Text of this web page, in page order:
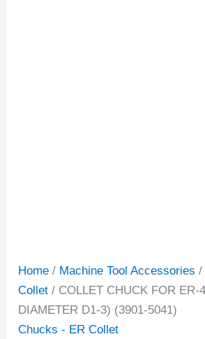
Home / Machine Tool Accessories
Collet / COLLET CHUCK FOR ER-
DIAMETER D1-3) (3901-5041)
Chucks - ER Collet